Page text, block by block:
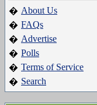
� About Us
� FAQs
� Advertise
� Polls
� Terms of Service
� Search